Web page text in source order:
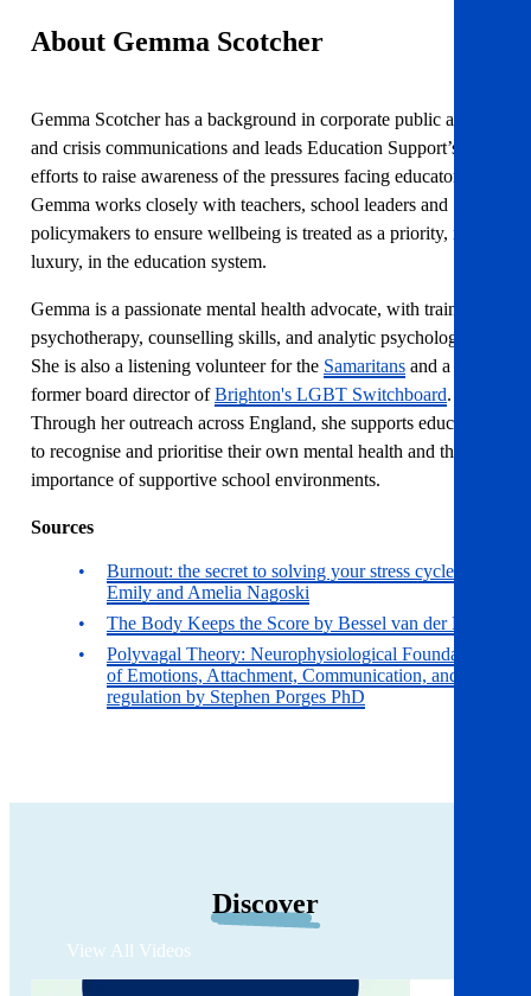
About Gemma Scotcher
Gemma Scotcher has a background in corporate public affairs
and crisis communications and leads Education Support’s
efforts to raise awareness of the pressures facing educators.
Gemma works closely with teachers, school leaders and
policymakers to ensure wellbeing is treated as a priority, not a
luxury, in the education system.
Gemma is a passionate mental health advocate, with training in
psychotherapy, counselling skills, and analytic psychology.
She is also a listening volunteer for the Samaritans and a
former board director ofBrighton's LGBT Switchboard.
Through her outreach across England, she supports educators
to recognise and prioritise their own mental health and the
importance of supportive school environments.
Sources
Burnout: the secret to solving your stress cycle by
Emily and Amelia Nagoski
The Body Keeps the Score by Bessel van der Kolk
Polyvagal Theory: Neurophysiological Foundations
of Emotions, Attachment, Communication, and Self-
regulation by Stephen Porges PhD
Discover
View All Videos